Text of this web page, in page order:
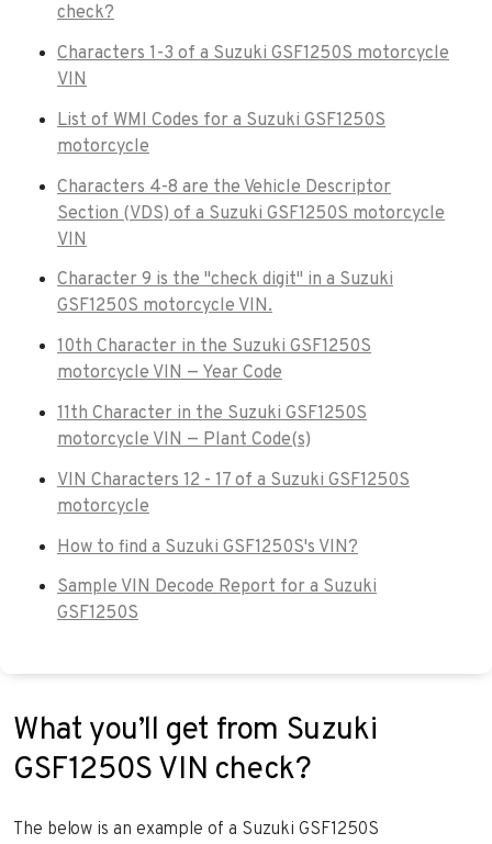
check?
Characters 1-3 of a Suzuki GSF1250S motorcycle
VIN
List of WMI Codes for a Suzuki GSF1250S
motorcycle
Characters 4-8 are the Vehicle Descriptor
Section (VDS) of a Suzuki GSF1250S motorcycle
VIN
Character 9 is the "check digit" in a Suzuki
GSF1250S motorcycle VIN.
10th Character in the Suzuki GSF1250S
motorcycle VIN — Year Code
11th Character in the Suzuki GSF1250S
motorcycle VIN — Plant Code(s)
VIN Characters 12 - 17 of a Suzuki GSF1250S
motorcycle
How to find a Suzuki GSF1250S's VIN?
Sample VIN Decode Report for a Suzuki
GSF1250S
What you’ll get from Suzuki
GSF1250S VIN check?
The below is an example of a Suzuki GSF1250S